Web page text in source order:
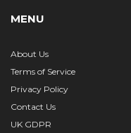
MENU
About Us
Terms of Service
Privacy Policy
Contact Us
UK GDPR